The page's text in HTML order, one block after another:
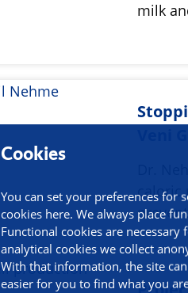
Cookies
You can set your preferences for
cookies here. We always place
Functional cookies are
analytical cookies we collect
With that information, the site
easier for you to find what you
milk
caloric